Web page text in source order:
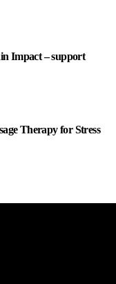
Impact – support
Therapy for Stress